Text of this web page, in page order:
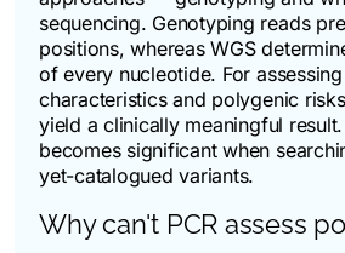
sequencing. Genotyping reads
positions, whereas WGS
of every nucleotide. For
characteristics and polygenic
yield a clinically meaningful
becomes significant when
yet-catalogued variants.
Why can't PCR assess